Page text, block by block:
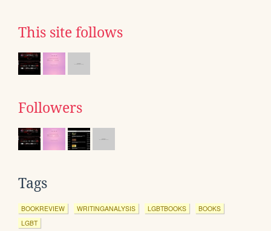
This site follows
Followers
Tags
BOOKREVIEW WRITINGANALYSIS LGBTBOOKS
BOOKS
LGBT